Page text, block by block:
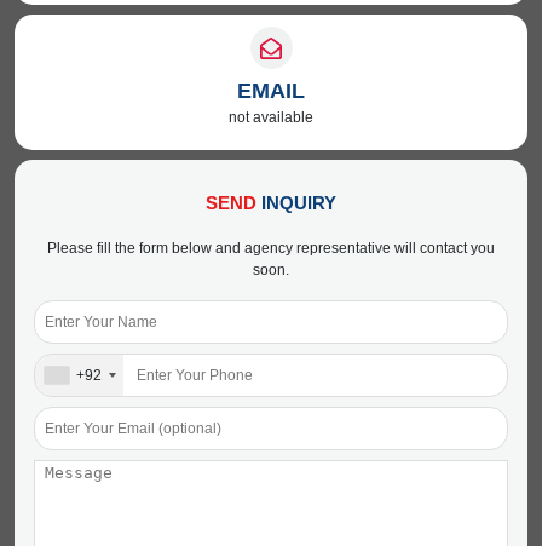
EMAIL
not available
SEND INQUIRY
Please fill the form below and agency representative will contact you
soon.
+92